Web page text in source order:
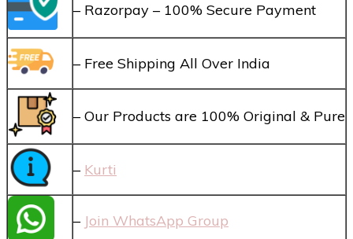
– Razorpay – 100% Secure Payment
– Free Shipping All Over India
– Our Products are 100% Original & Pure
– Kurti
– Join WhatsApp Group